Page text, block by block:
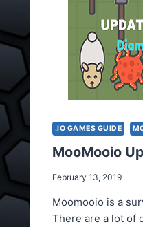
.IO GAMES GUIDE
MooMooio
February 13, 2019
Moomooio is a
There are a lot of